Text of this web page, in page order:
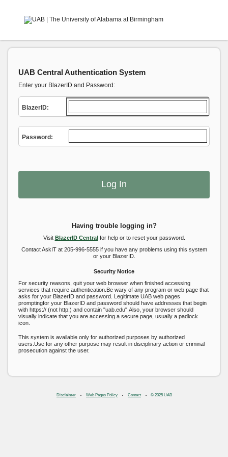
UAB Central Authentication System
Enter your BlazerID and Password:
BlazerID:
Password:
Having trouble logging in?
Visit BlazerID Centralfor help or to reset your password.
Contact AskIT at 205-996-5555 if you have any problems using this system
or your BlazerID.
Security Notice
For security reasons, quit your web browser when finished accessing
services that require authentication.Be wary of any program or web page that
asks for your BlazerID and password. Legitimate UAB web pages
promptingfor your BlazerID and password should have addresses that begin
with https:// (not http:) and contain "uab.edu".Also, your browser should
visually indicate that you are accessing a secure page, usually a padlock
icon.
This system is available only for authorized purposes by authorized
users.Use for any other purpose may result in disciplinary action or criminal
prosecution against the user.
Disclaimer Web Pages Policy Contact © 2025 UAB